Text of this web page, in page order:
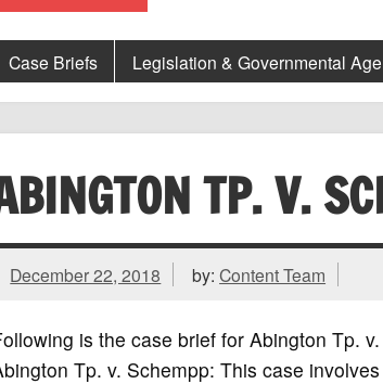
Case Briefs Legislation & Governmental
TP. V.
December 22, 2018 by:Content Team
is the case brief for Abington Tp.
Tp. v. Schempp: This case